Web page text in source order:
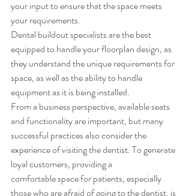
your input to ensure that the space meets
your requirements.
Dental buildout specialists are the best
equipped to handle your floorplan design, as
they understand the unique requirements for
space, as well as the ability to handle
equipment as it is being installed.
From a business perspective, available seats
and functionality are important, but many
successful practices also consider the
experience of visiting the dentist. To generate
loyal customers, providing a
comfortable space for patients, especially
those who are afraid of going to the dentist, is